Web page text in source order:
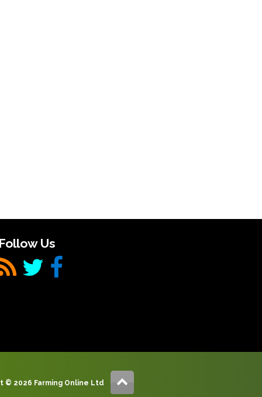
Us
© 2026 Farming Online Ltd